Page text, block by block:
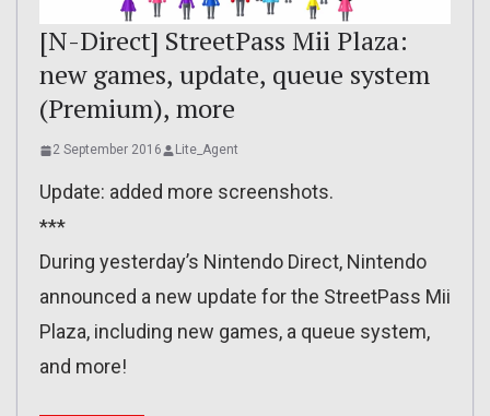
[N-Direct] StreetPass Mii Plaza:
new games, update, queue system
(Premium), more
2 September 2016 Lite_Agent
Update: added more screenshots.
***
During yesterday’s Nintendo Direct, Nintendo
announced a new update for the StreetPass Mii
Plaza, including new games, a queue system,
and more!